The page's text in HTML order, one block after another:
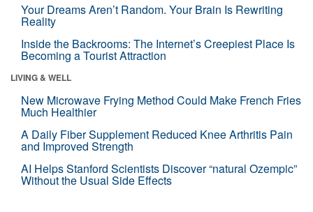
Your Dreams Aren’t Random. Your Brain Is Rewriting
Reality
Inside the Backrooms: The Internet’s Creepiest Place Is
Becoming a Tourist Attraction
LIVING & WELL
New Microwave Frying Method Could Make French Fries
Much Healthier
A Daily Fiber Supplement Reduced Knee Arthritis Pain
and Improved Strength
AI Helps Stanford Scientists Discover “natural Ozempic”
Without the Usual Side Effects